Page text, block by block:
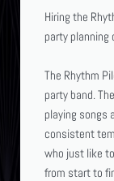
Hiring the
party planning
The Rhythm
party band.
playing songs
consistent
who just like
from start to